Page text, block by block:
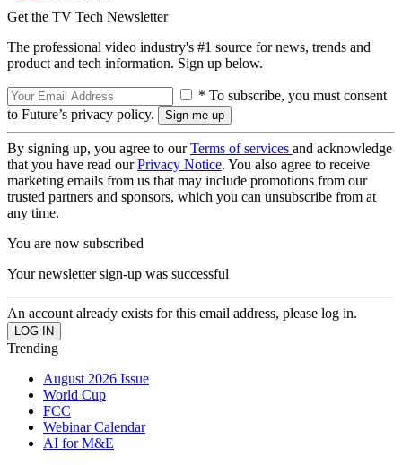
Get the TV Tech Newsletter
The professional video industry's #1 source for news, trends and
product and tech information. Sign up below.
* To subscribe, you must consent
to Future’s privacy policy.
By signing up, you agree to ourTerms of services and acknowledge
that you have read ourPrivacy Notice. You also agree to receive
marketing emails from us that may include promotions from our
trusted partners and sponsors, which you can unsubscribe from at
any time.
You are now subscribed
Your newsletter sign-up was successful
An account already exists for this email address, please log in.
Trending
August 2026 Issue
World Cup
FCC
Webinar Calendar
AI for M&E